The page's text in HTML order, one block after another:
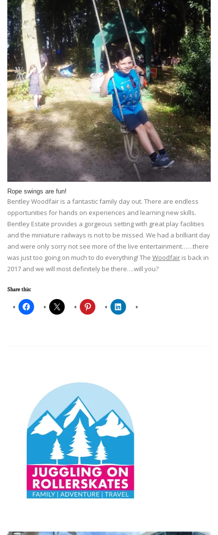
Rope swings are fun!
Bentley Woodfair is a fantastic family day out. There are endless
opportunities for hands on experiences and learning new skills.
Bentley Estate provides a gorgeous setting with great play facilities
and the miniature railways is not to be missed. We had a brilliant day
and were only sorry not see more of the live entertainment……there
was just too going on much to do everything! The Woodfair is back in
2017 and we will most definitely be there….will you?
Share this: